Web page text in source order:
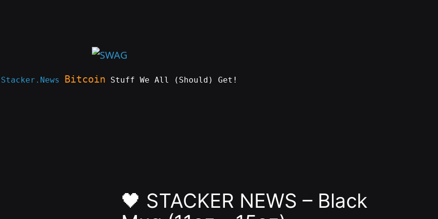
Stacker.News Bitcoin Stuff We All (Should) Get!
🖤 STACKER NEWS – Black